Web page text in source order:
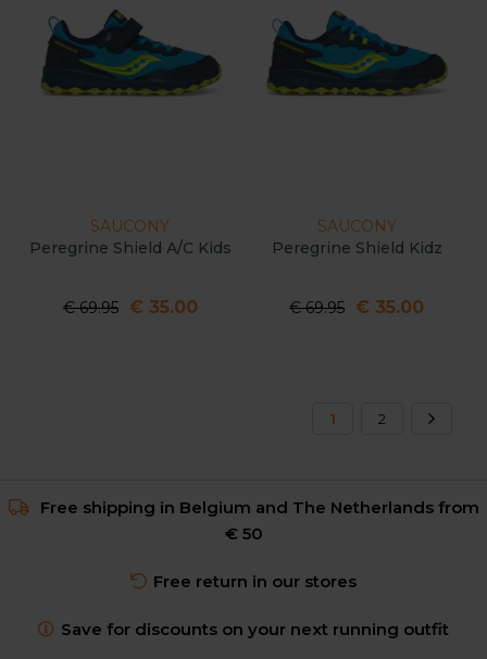
SAUCONY
Peregrine Shield A/C Kids
€ 69.95 € 35.00
SAUCONY
Peregrine Shield Kidz
€ 69.95 € 35.00
1 2
Free shipping in Belgium and The Netherlands from
€ 50
Free return in our stores
Save for discounts on your next running outfit